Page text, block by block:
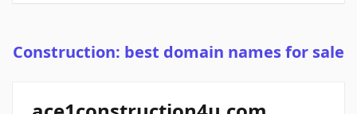
Construction: best domain names for sale